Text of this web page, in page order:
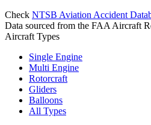
Check NTSB Aviation Accident
Data sourced from the FAA Aircraft
Aircraft Types
Single Engine
Multi Engine
Rotorcraft
Gliders
Balloons
All Types